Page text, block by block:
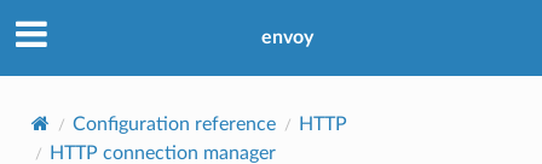
envoy
Configuration reference
HTTP
HTTP connection manager